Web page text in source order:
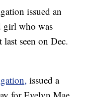
issued an
girl who was
seen on Dec.
issued a